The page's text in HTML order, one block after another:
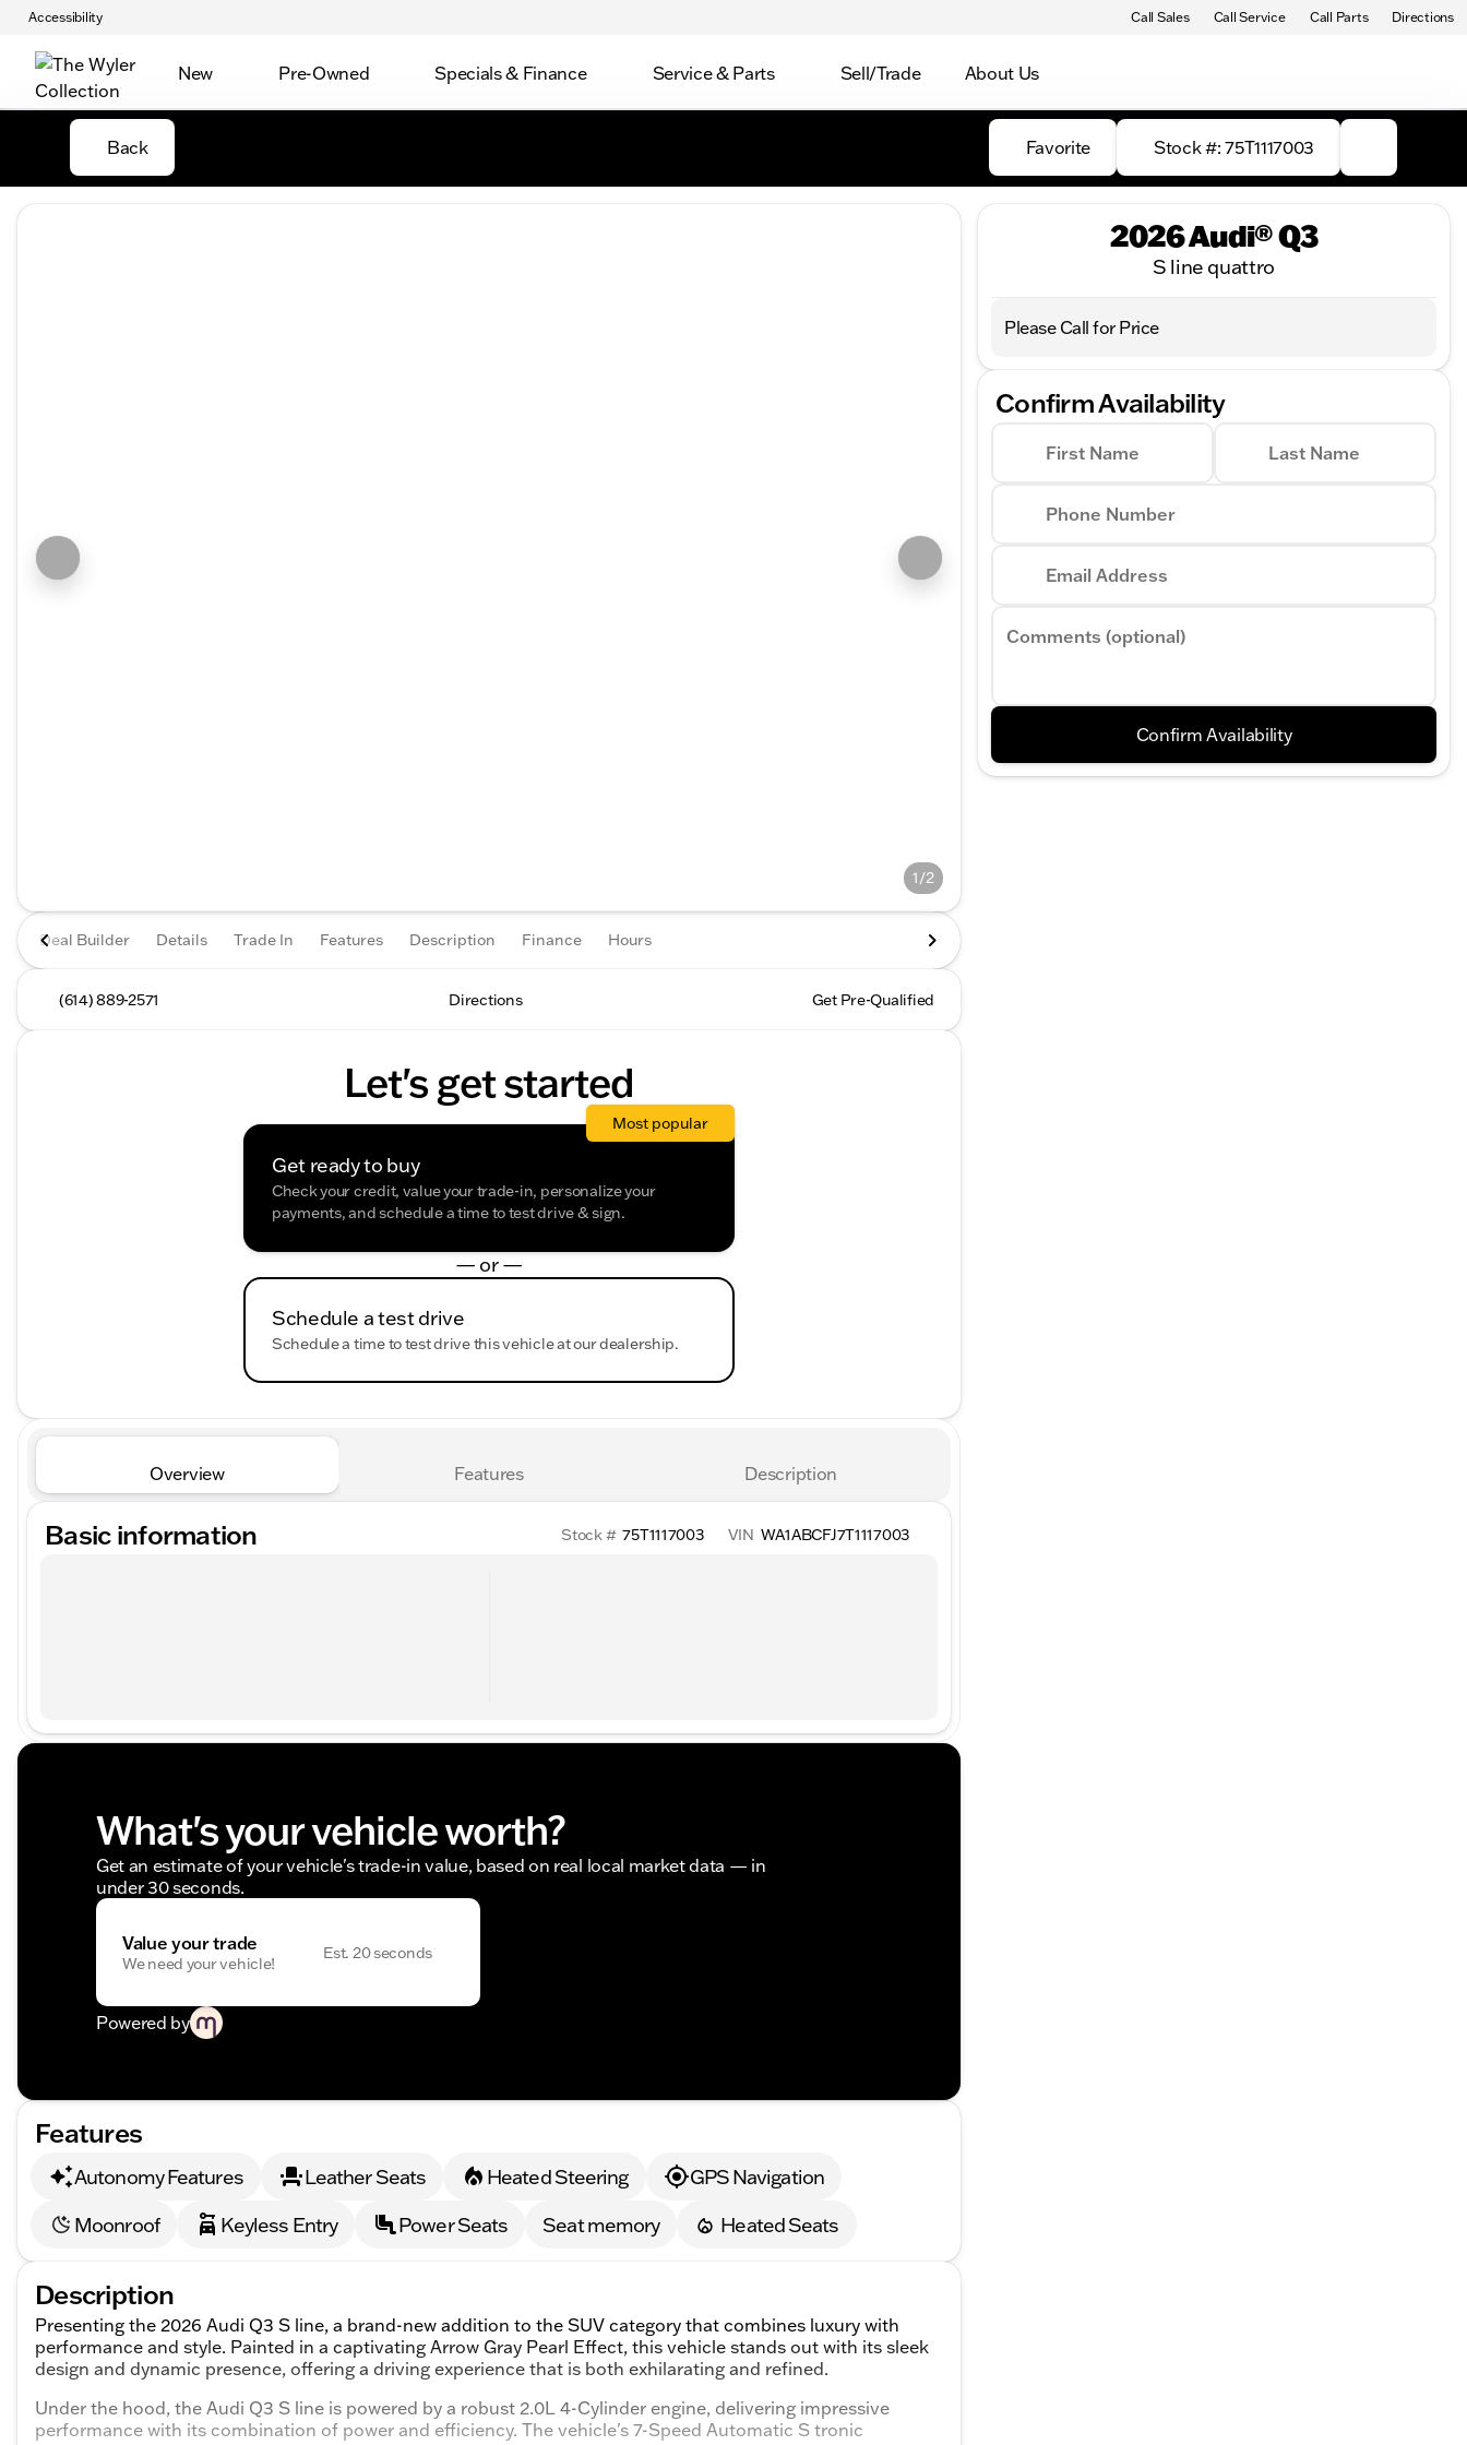
Accessibility Call Sales Call Service Call Parts Directions
New Pre-Owned Specials & Finance Service & Parts Sell/Trade About Us
Back Favorite Stock #: 75T1117003
1/2
Full Name
Deal Builder Details Trade In Features Description Finance Hours
(614) 889-2571 Directions Get Pre-Qualified
Let's get started
Get ready to buy
Check your credit, value your trade-in, personalize your
payments, and schedule a time to test drive & sign.
Most popular
— or —
Schedule a test drive
Schedule a time to test drive this vehicle at our dealership.
Overview Features Description
Basic information Stock # 75T1117003 VIN WA1ABCFJ7T1117003
What's your vehicle worth?
Get an estimate of your vehicle's trade-in value, based on real local market data — in
under 30 seconds.
Value your trade
We need your vehicle!
Est. 20 seconds
Powered by
Features
Autonomy Features Leather Seats Heated Steering
GPS Navigation
Moonroof
Keyless Entry Power Seats Seat memory Heated Seats
Description
Presenting the 2026 Audi Q3 S line, a brand-new addition to the SUV category that combines luxury with
performance and style. Painted in a captivating Arrow Gray Pearl Effect, this vehicle stands out with its sleek
design and dynamic presence, offering a driving experience that is both exhilarating and refined.
Under the hood, the Audi Q3 S line is powered by a robust 2.0L 4-Cylinder engine, delivering impressive
performance with its combination of power and efficiency. The vehicle's 7-Speed Automatic S tronic
2026 Audi® Q3
S line quattro
Please Call for Price
Confirm Availability
First Name Last Name
Phone Number
Email Address
Comments (optional)
Confirm Availability